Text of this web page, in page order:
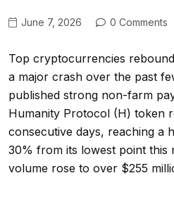
June 7, 2026 0 Comments
Top cryptocurrencies
a major crash over the past
published strong non-farm
Humanity Protocol (H) token
consecutive days, reaching a
30% from its lowest point this
volume rose to over $255